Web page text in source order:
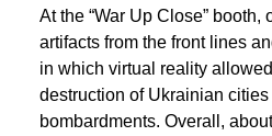
At the “War Up Close” booth,
artifacts from the front lines
in which virtual reality
destruction of Ukrainian
bombardments. Overall,